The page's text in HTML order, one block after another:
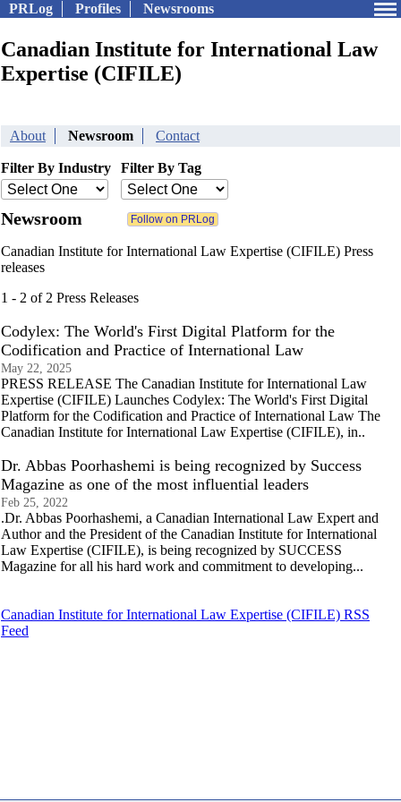
PRLog Profiles Newsrooms
Canadian Institute for International Law
Expertise (CIFILE)
About Newsroom Contact
Filter By Industry Filter By Tag
Newsroom
Canadian Institute for International Law Expertise (CIFILE) Press
releases
1 - 2 of 2 Press Releases
Codylex: The World's First Digital Platform for the
Codification and Practice of International Law
May 22, 2025
PRESS RELEASE The Canadian Institute for International Law
Expertise (CIFILE) Launches Codylex: The World's First Digital
Platform for the Codification and Practice of International Law The
Canadian Institute for International Law Expertise (CIFILE), in..
Dr. Abbas Poorhashemi is being recognized by Success
Magazine as one of the most influential leaders
Feb 25, 2022
.Dr. Abbas Poorhashemi, a Canadian International Law Expert and
Author and the President of the Canadian Institute for International
Law Expertise (CIFILE), is being recognized by SUCCESS
Magazine for all his hard work and commitment to developing...
Canadian Institute for International Law Expertise (CIFILE) RSS
Feed